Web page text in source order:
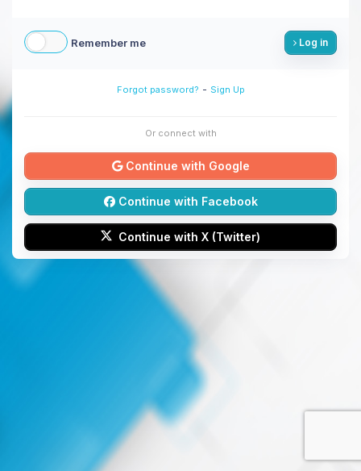
Remember me Log in
Forgot password? - Sign Up
Or connect with
Continue with Google
Continue with Facebook
Continue with X (Twitter)